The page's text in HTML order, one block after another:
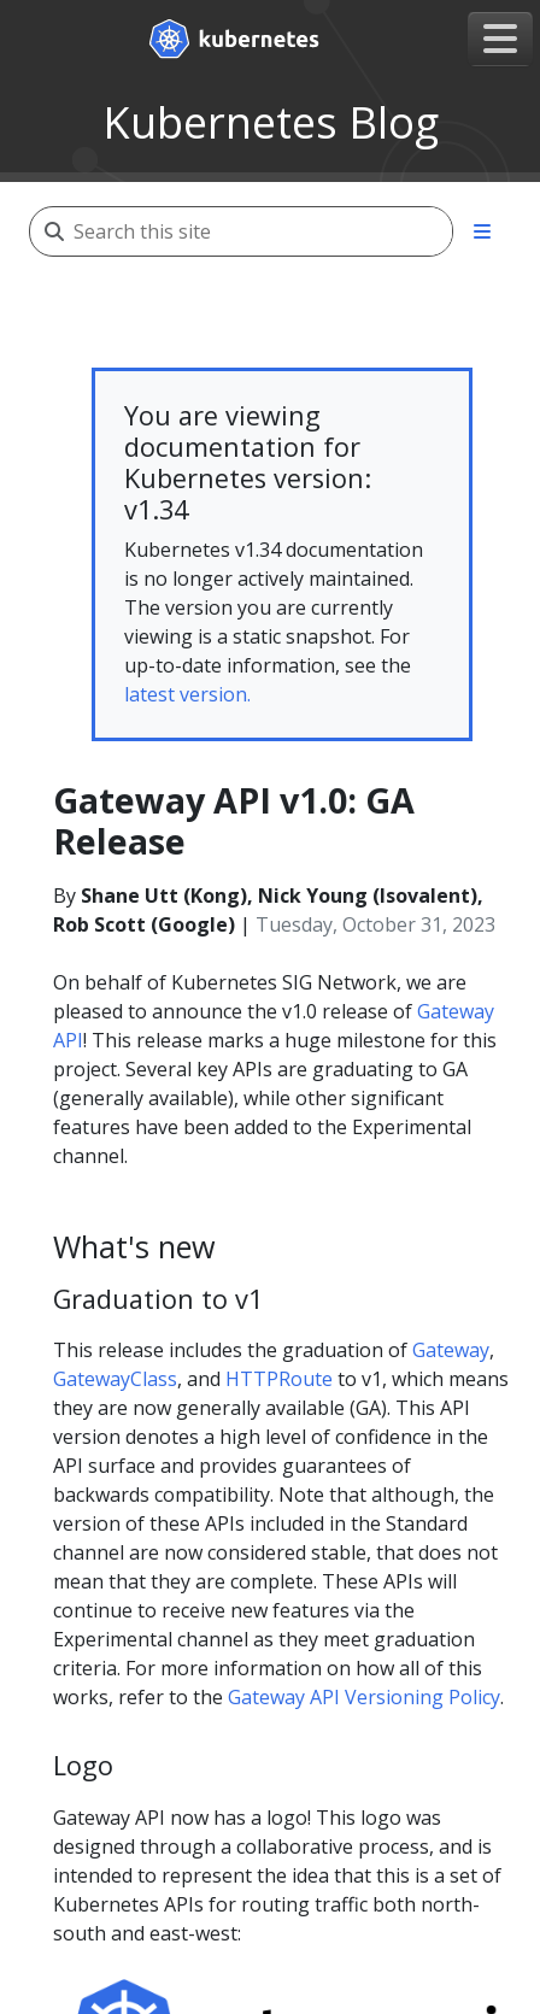
Kubernetes Blog
You are viewing
documentation for
Kubernetes version:
v1.34
Kubernetes v1.34 documentation
is no longer actively maintained.
The version you are currently
viewing is a static snapshot. For
up-to-date information, see the
latest version.
Gateway API v1.0: GA
Release
By Shane Utt (Kong), Nick Young (Isovalent),
Rob Scott (Google) | Tuesday, October 31, 2023
On behalf of Kubernetes SIG Network, we are
pleased to announce the v1.0 release ofGateway
API! This release marks a huge milestone for this
project. Several key APIs are graduating to GA
(generally available), while other significant
features have been added to the Experimental
channel.
What's new
Graduation to v1
This release includes the graduation ofGateway,
GatewayClass, and HTTPRoute to v1, which means
they are now generally available (GA). This API
version denotes a high level of confidence in the
API surface and provides guarantees of
backwards compatibility. Note that although, the
version of these APIs included in the Standard
channel are now considered stable, that does not
mean that they are complete. These APIs will
continue to receive new features via the
Experimental channel as they meet graduation
criteria. For more information on how all of this
works, refer to the Gateway API Versioning Policy.
Logo
Gateway API now has a logo! This logo was
designed through a collaborative process, and is
intended to represent the idea that this is a set of
Kubernetes APIs for routing traffic both north-
south and east-west: